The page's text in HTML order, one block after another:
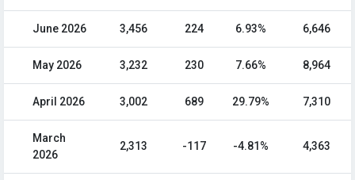
June 2026 3,456 224 6.93% 6,646
May 2026 3,232 230 7.66% 8,964
April 2026 3,002 689 29.79% 7,310
March
2026
2,313 -117 -4.81% 4,363